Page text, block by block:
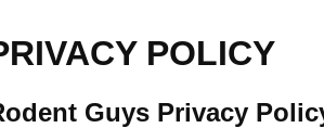
POLICY
Guys Privacy